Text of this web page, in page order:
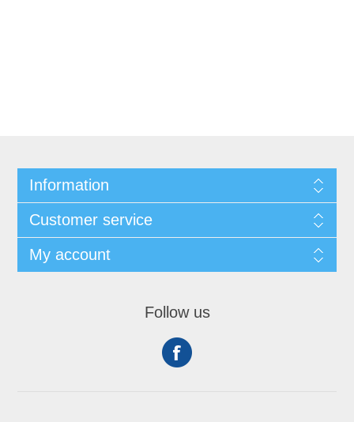
Information
Customer service
My account
Follow us